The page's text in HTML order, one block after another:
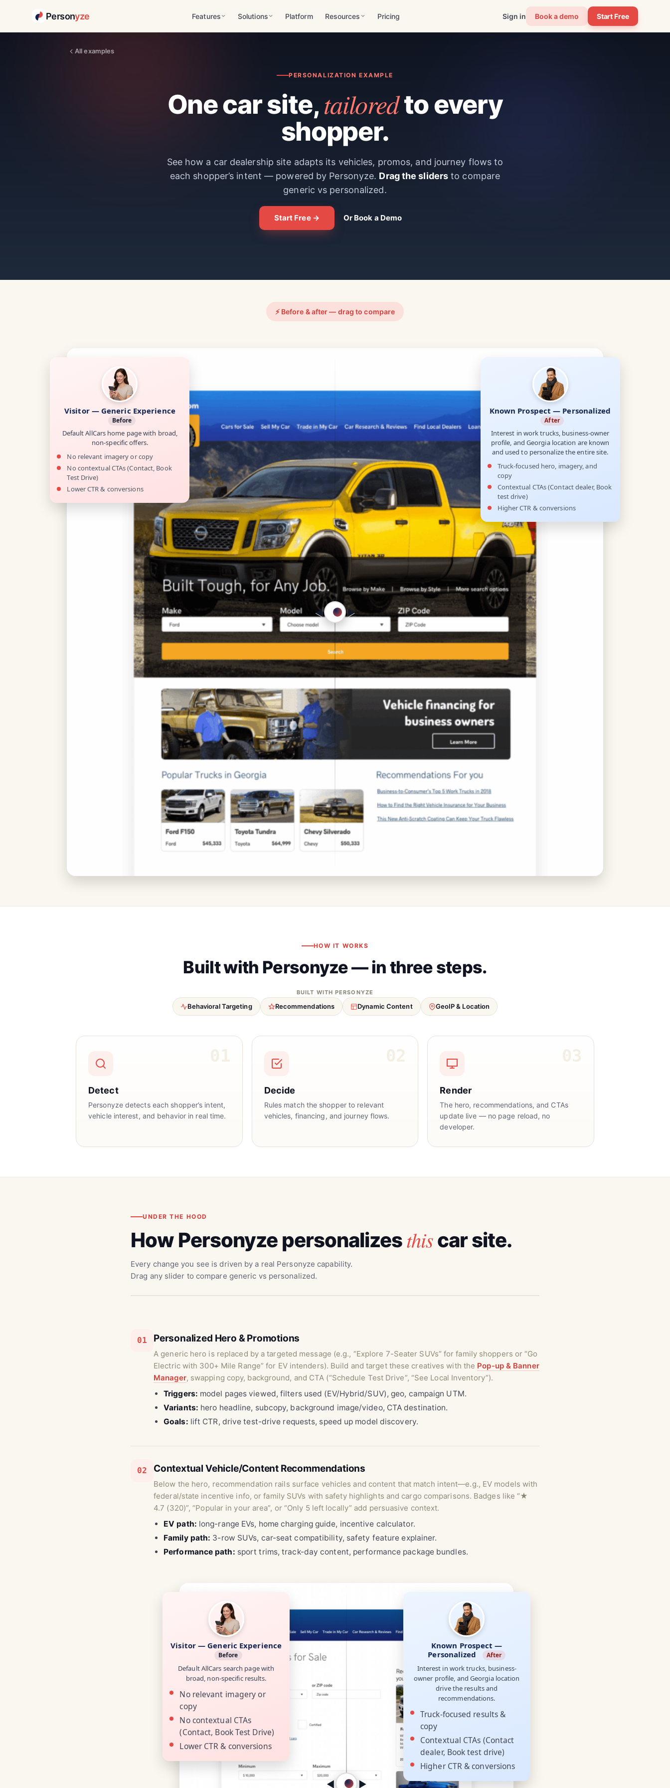
Personyze Features Solutions Platform Resources Pricing Sign in Book a demo Start Free
All examples
PERSONALIZATION EXAMPLE
One car site,tailoredto every
shopper.
See how a car dealership site adapts its vehicles, promos, and journey flows to
each shopper’s intent — powered by Personyze. Drag the sliders to compare
generic vs personalized.
Start Free → Or Book a Demo
⚡ Before & after — drag to compare
Visitor — Generic Experience
Before
Default AllCars home page with broad,
non-specific offers.
No relevant imagery or copy
No contextual CTAs (Contact, Book
Test Drive)
Lower CTR & conversions
Known Prospect — Personalized
After
Interest in work trucks, business-owner
profile, and Georgia location are known
and used to personalize the entire site.
Truck-focused hero, imagery, and
copy
Contextual CTAs (Contact dealer, Book
test drive)
Higher CTR & conversions
◀︎ ▶︎
HOW IT WORKS
Built with Personyze — in three steps.
BUILT WITH PERSONYZE
Behavioral Targeting Recommendations Dynamic Content GeoIP & Location
01
Detect
Personyze detects each shopper’s intent,
vehicle interest, and behavior in real time.
02
Decide
Rules match the shopper to relevant
vehicles, financing, and journey flows.
03
Render
The hero, recommendations, and CTAs
update live — no page reload, no
developer.
UNDER THE HOOD
How Personyze personalizesthiscar site.
Every change you see is driven by a real Personyze capability.
Drag any slider to compare generic vs personalized.
01 Personalized Hero & Promotions
A generic hero is replaced by a targeted message (e.g., “Explore 7-Seater SUVs” for family shoppers or “Go
Electric with 300+ Mile Range” for EV intenders). Build and target these creatives with the Pop-up & Banner
Manager, swapping copy, background, and CTA (“Schedule Test Drive”, “See Local Inventory”).
Triggers: model pages viewed, filters used (EV/Hybrid/SUV), geo, campaign UTM.
Variants: hero headline, subcopy, background image/video, CTA destination.
Goals: lift CTR, drive test-drive requests, speed up model discovery.
02 Contextual Vehicle/Content Recommendations
Below the hero, recommendation rails surface vehicles and content that match intent—e.g., EV models with
federal/state incentive info, or family SUVs with safety highlights and cargo comparisons. Badges like “★
4.7 (320)”, “Popular in your area”, or “Only 5 left locally” add persuasive context.
EV path: long-range EVs, home charging guide, incentive calculator.
Family path: 3-row SUVs, car-seat compatibility, safety feature explainer.
Performance path: sport trims, track-day content, performance package bundles.
Visitor — Generic Experience
Before
Default AllCars search page with
broad, non-specific results.
No relevant imagery or
copy
No contextual CTAs
(Contact, Book Test Drive)
Lower CTR & conversions
Known Prospect —
Personalized
After
Interest in work trucks, business-
owner profile, and Georgia location
drive the results and
recommendations.
Truck-focused results &
copy
Contextual CTAs (Contact
dealer, Book test drive)
Higher CTR & conversions
◀︎ ▶︎